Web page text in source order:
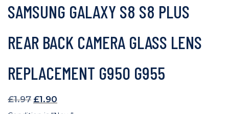
SAMSUNG GALAXY S8 S8 PLUS
REAR BACK CAMERA GLASS LENS
REPLACEMENT G950 G955
£1.97 Original
£1.90